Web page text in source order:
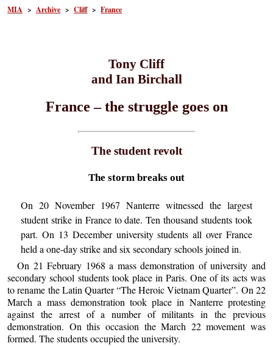
MIA >Archive >Cliff>France
Tony Cliff
and Ian Birchall
France – the struggle goes on
The student revolt
The storm breaks out
On 20 November 1967 Nanterre witnessed the largest
student strike in France to date. Ten thousand students took
part. On 13 December university students all over France
held a one-day strike and six secondary schools joined in.
On 21 February 1968 a mass demonstration of university and
secondary school students took place in Paris. One of its acts was
to rename the Latin Quarter “The Heroic Vietnam Quarter”. On 22
March a mass demonstration took place in Nanterre protesting
against the arrest of a number of militants in the previous
demonstration. On this occasion the March 22 movement was
formed. The students occupied the university.